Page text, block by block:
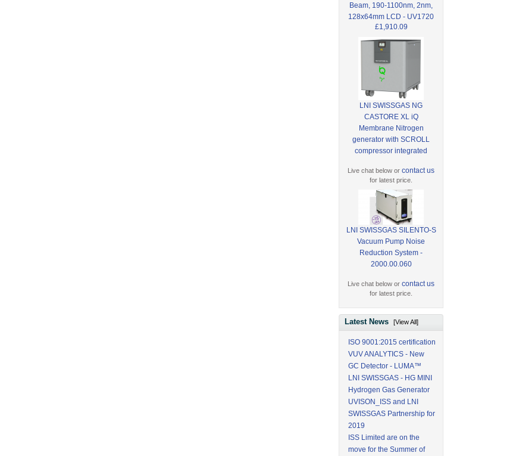
Beam, 190-1100nm, 2nm,
128x64mm LCD - UV1720
£1,910.09
LNI SWISSGAS NG
CASTORE XL iQ
Membrane Nitrogen
generator with SCROLL
compressor integrated
Live chat below orcontact us
for latest price.
LNI SWISSGAS SILENTO-S
Vacuum Pump Noise
Reduction System -
2000.00.060
Live chat below orcontact us
for latest price.
Latest News[View All]
ISO 9001:2015 certification
VUV ANALYTICS - New
GC Detector - LUMA™
LNI SWISSGAS - HG MINI
Hydrogen Gas Generator
UVISON_ISS and LNI
SWISSGAS Partnership for
2019
ISS Limited are on the
move for the Summer of